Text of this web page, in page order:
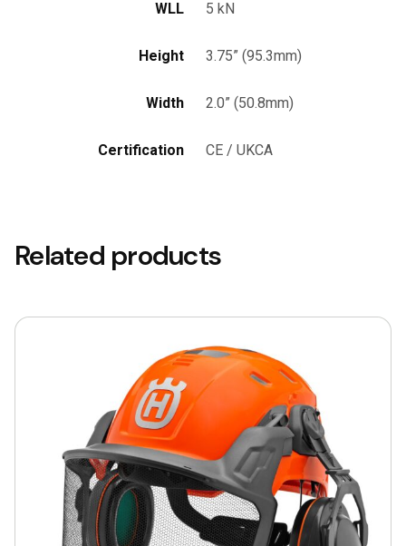
WLL 5 kN
Height 3.75” (95.3mm)
Width 2.0” (50.8mm)
Certification CE / UKCA
Related products